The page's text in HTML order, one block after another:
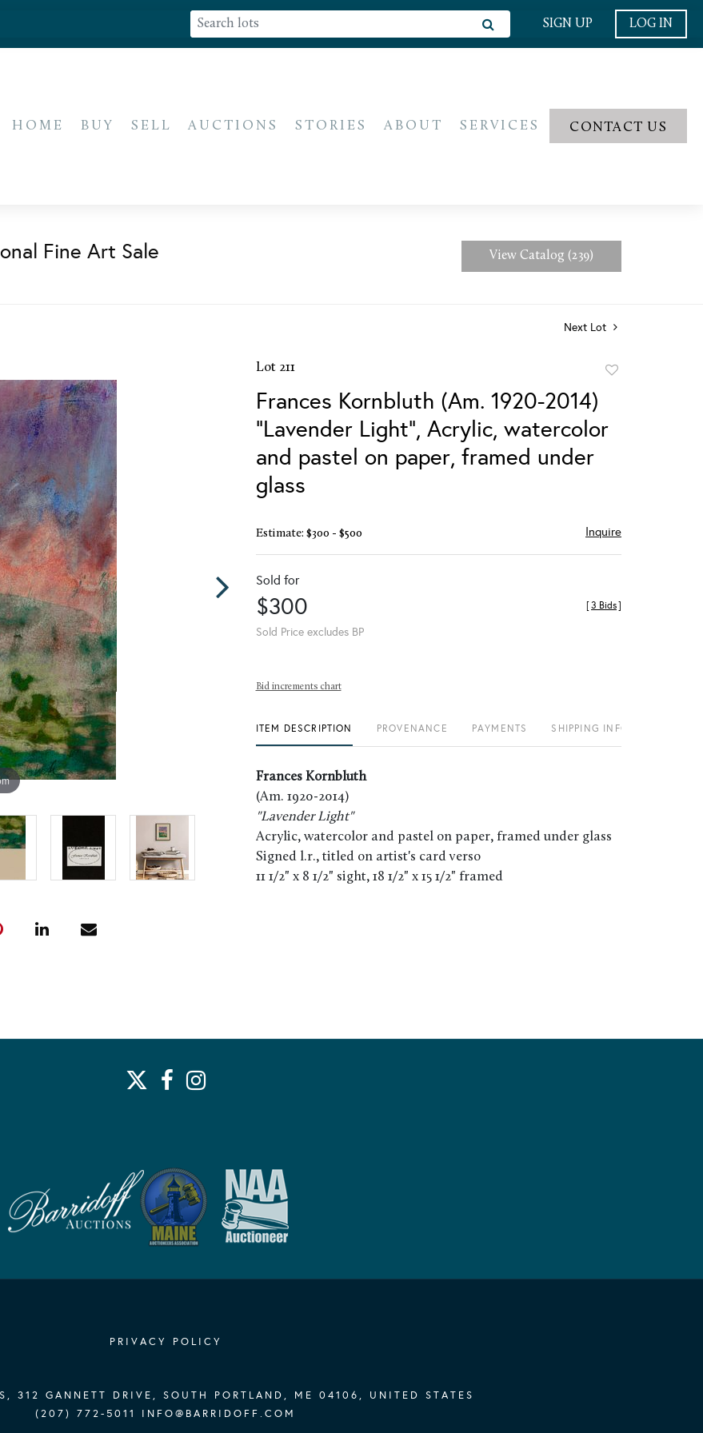
SIGN UP LOG IN
HOME BUY SELL AUCTIONS STORIES ABOUT SERVICES CONTACT US
Fine Art Sale View Catalog (239)
Next Lot
Lot 211
Frances Kornbluth (Am. 1920-2014)
"Lavender Light", Acrylic, watercolor
and pastel on paper, framed under
glass
Estimate: $300 - $500 Inquire
Sold for
$300
Sold Price excludes BP
[3 Bids]
Bid increments chart
ITEM DESCRIPTION PROVENANCE PAYMENTS SHIPPING INFO
Frances Kornbluth
(Am. 1920-2014)
"Lavender Light"
Acrylic, watercolor and pastel on paper, framed under glass
Signed l.r., titled on artist's card verso
11 1/2" x 8 1/2" sight, 18 1/2" x 15 1/2" framed
PRIVACY POLICY
312 GANNETT DRIVE, SOUTH PORTLAND, ME 04106, UNITED STATES
(207) 772-5011 INFO@BARRIDOFF.COM